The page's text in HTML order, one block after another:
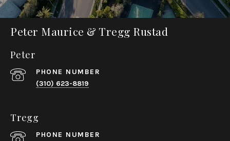
Peter Maurice & Tregg Rustad
Peter
PHONE NUMBER
(310) 623-8819
Tregg
PHONE NUMBER